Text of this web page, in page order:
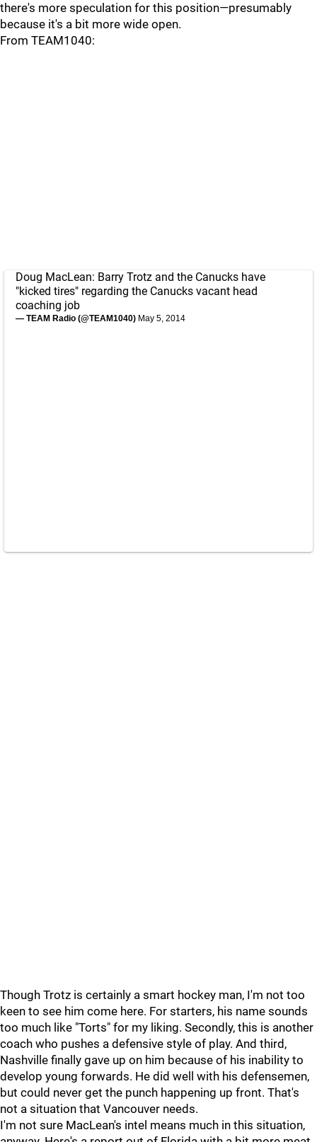
there's more speculation for this position—presumably
because it's a bit more wide open.
From TEAM1040:
Doug MacLean: Barry Trotz and the Canucks have
"kicked tires" regarding the Canucks vacant head
coaching job
— TEAM Radio (@TEAM1040) May 5, 2014
Though Trotz is certainly a smart hockey man, I'm not too
keen to see him come here. For starters, his name sounds
too much like "Torts" for my liking. Secondly, this is another
coach who pushes a defensive style of play. And third,
Nashville finally gave up on him because of his inability to
develop young forwards. He did well with his defensemen,
but could never get the punch happening up front. That's
not a situation that Vancouver needs.
I'm not sure MacLean's intel means much in this situation,